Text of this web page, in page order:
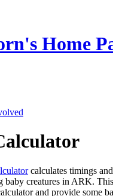
Home
calculates timings
baby creatures in ARK.
and provide some